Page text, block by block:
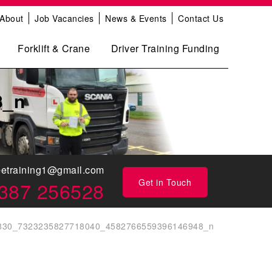
About Job Vacancies News & Events Contact Us
Forklift & Crane Driver Training Funding
Get in Touch
256528